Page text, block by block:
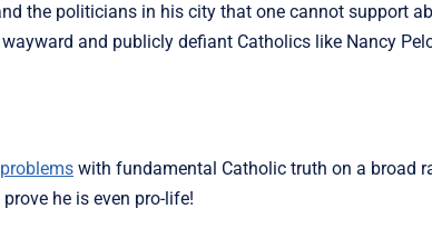
the politicians in his city that one cannot support
and publicly defiant Catholics like Nancy
with fundamental Catholic truth on a broad
he is even pro-life!